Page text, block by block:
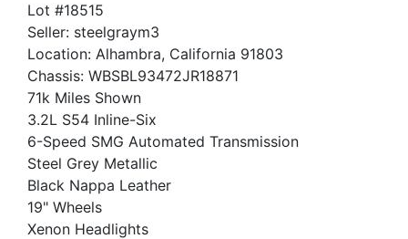
Lot #18515
Seller: steelgraym3
Location: Alhambra, California 91803
Chassis: WBSBL93472JR18871
71k Miles Shown
3.2L S54 Inline-Six
6-Speed SMG Automated Transmission
Steel Grey Metallic
Black Nappa Leather
19" Wheels
Xenon Headlights